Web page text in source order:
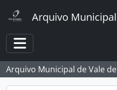
Arquivo
Toggle navigation
Arquivo Municipal de Vale